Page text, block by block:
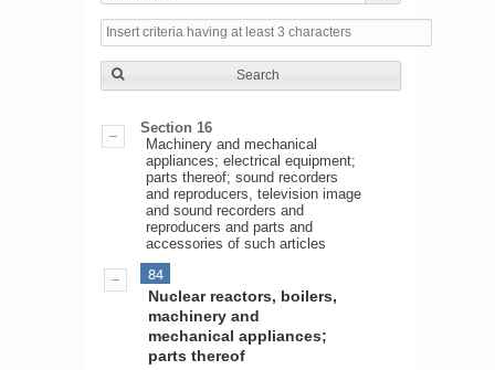
Search
Section 16
Machinery and mechanical
appliances; electrical equipment;
parts thereof; sound recorders
and reproducers, television image
and sound recorders and
reproducers and parts and
accessories of such articles
84
Nuclear reactors, boilers,
machinery and
mechanical appliances;
parts thereof